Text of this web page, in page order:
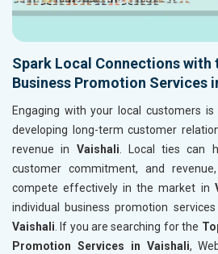
Spark Local Connections with
Business Promotion Services
Engaging with your local customers
developing long-term customer
revenue in Vaishali. Local ties can
customer commitment, and
compete effectively in the market in
individual business promotion
Vaishali. If you are searching for the
Promotion Services in Vaishali,